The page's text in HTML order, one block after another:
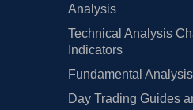
Analysis
Technical Analysis
Indicators
Fundamental
Day Trading Guides